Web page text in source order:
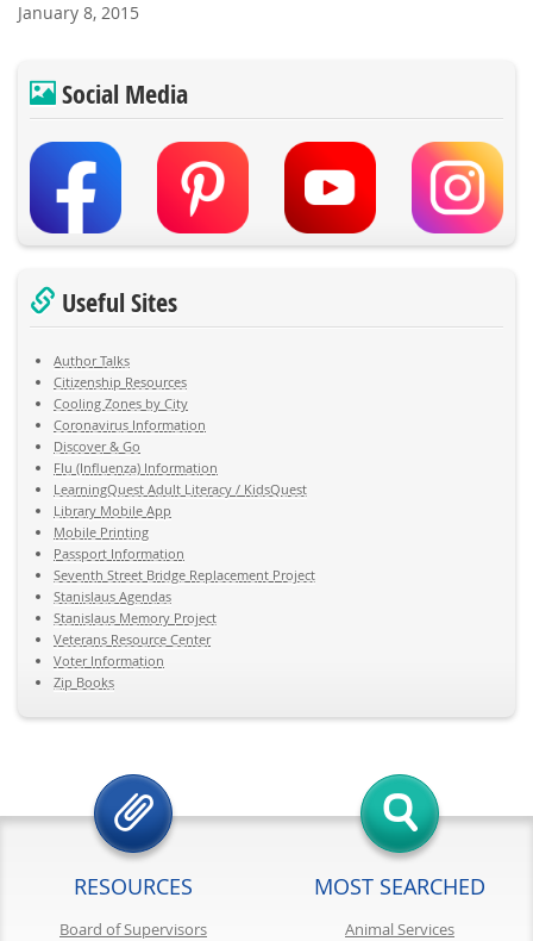
January 8, 2015
Social Media
Useful Sites
Author Talks
Citizenship Resources
Cooling Zones by City
Coronavirus Information
Discover & Go
Flu (Influenza) Information
LearningQuest Adult Literacy / KidsQuest
Library Mobile App
Mobile Printing
Passport Information
Seventh Street Bridge Replacement Project
Stanislaus Agendas
Stanislaus Memory Project
Veterans Resource Center
Voter Information
Zip Books
RESOURCES
Board of Supervisors
MOST SEARCHED
Animal Services